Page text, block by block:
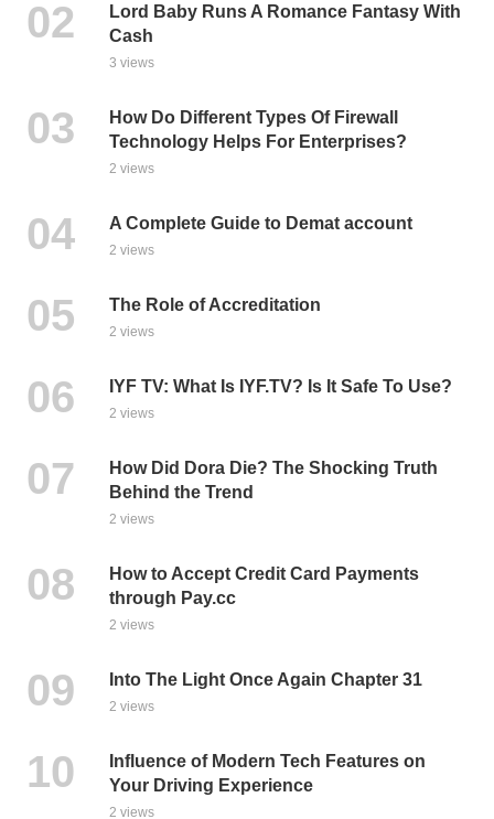
Lord Baby Runs A Romance Fantasy With
Cash
3 views
How Do Different Types Of Firewall
Technology Helps For Enterprises?
2 views
A Complete Guide to Demat account
2 views
The Role of Accreditation
2 views
IYF TV: What Is IYF.TV? Is It Safe To Use?
2 views
How Did Dora Die? The Shocking Truth
Behind the Trend
2 views
How to Accept Credit Card Payments
through Pay.cc
2 views
Into The Light Once Again Chapter 31
2 views
Influence of Modern Tech Features on
Your Driving Experience
2 views